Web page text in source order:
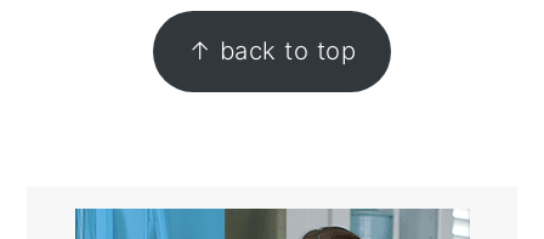
↑ back to top